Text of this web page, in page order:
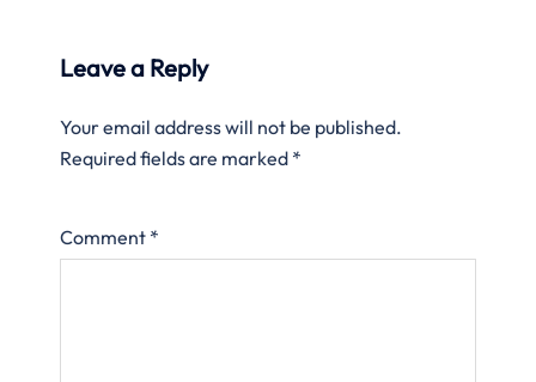
Leave a Reply
Your email address will not be published.
Required fields are marked *
Comment *